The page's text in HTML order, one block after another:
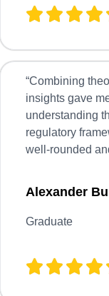
“Combining
insights gave
understanding
regulatory
well-rounded
Alexander
Graduate